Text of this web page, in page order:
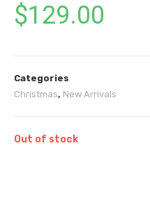
$129.00
Categories
Christmas, New Arrivals
Out of stock